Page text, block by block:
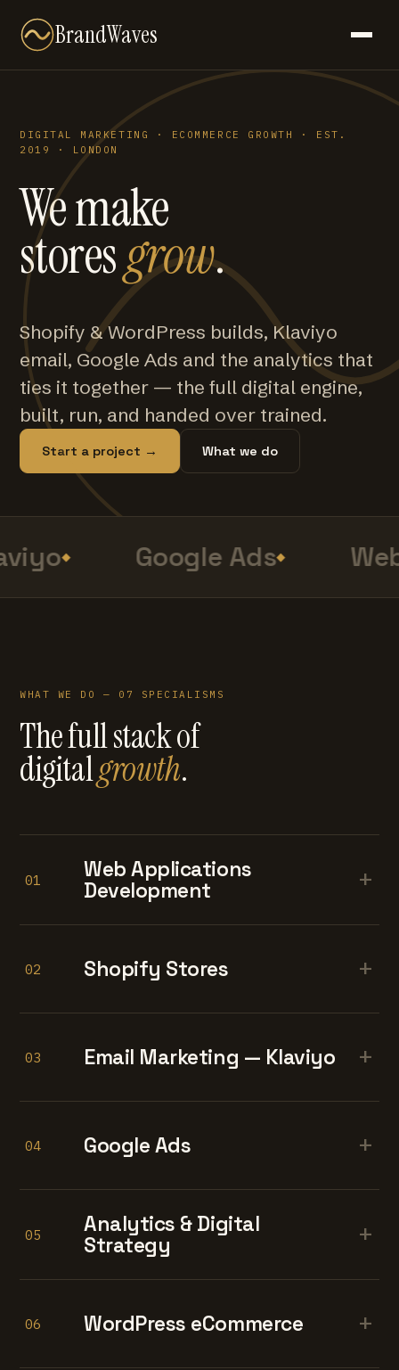
BrandWaves
DIGITAL MARKETING · ECOMMERCE GROWTH · EST.
2019 · LONDON
We make
storesgrow.
Shopify & WordPress builds, Klaviyo
email, Google Ads and the analytics that
ties it together — the full digital engine,
built, run, and handed over trained.
Start a project → What we do
Google Ads
WHAT WE DO — 07 SPECIALISMS
The full stack of
digitalgrowth.
01
Web Applications
Development
+
02 Shopify Stores +
03 Email Marketing — Klaviyo +
04 Google Ads +
05
Analytics & Digital
Strategy
+
06 WordPress eCommerce +